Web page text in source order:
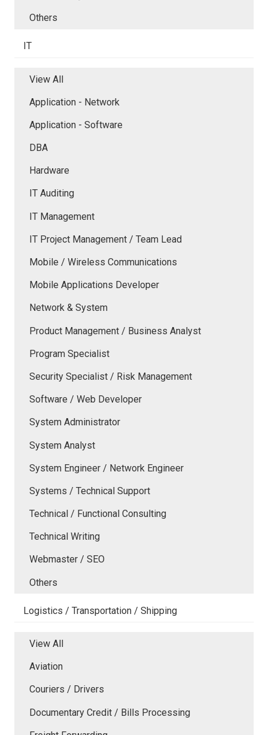
Others
IT
View All
Application - Network
Application - Software
DBA
Hardware
IT Auditing
IT Management
IT Project Management / Team Lead
Mobile / Wireless Communications
Mobile Applications Developer
Network & System
Product Management / Business Analyst
Program Specialist
Security Specialist / Risk Management
Software / Web Developer
System Administrator
System Analyst
System Engineer / Network Engineer
Systems / Technical Support
Technical / Functional Consulting
Technical Writing
Webmaster / SEO
Others
Logistics / Transportation / Shipping
View All
Aviation
Couriers / Drivers
Documentary Credit / Bills Processing